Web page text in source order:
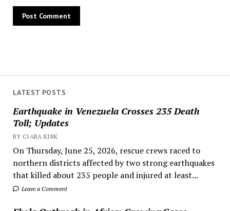
LATEST POSTS
Earthquake in Venezuela Crosses 235 Death
Toll; Updates
BY CIARA KIRK
On Thursday, June 25, 2026, rescue crews raced to
northern districts affected by two strong earthquakes
that killed about 235 people and injured at least...
Leave a Comment